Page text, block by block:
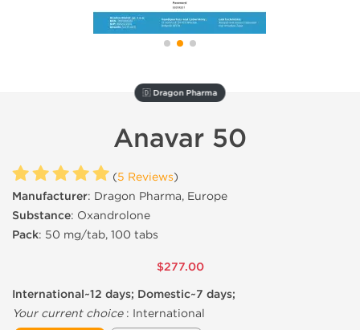
🇩 Dragon Pharma
Anavar 50
(5 Reviews)
Manufacturer: Dragon Pharma, Europe
Substance: Oxandrolone
Pack: 50 mg/tab, 100 tabs
$277.00
International~12 days; Domestic~7 days;
Your current choice: International